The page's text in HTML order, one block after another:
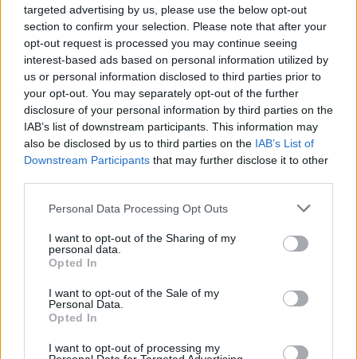
targeted advertising by us, please use the below opt-out
section to confirm your selection. Please note that after your
opt-out request is processed you may continue seeing
interest-based ads based on personal information utilized by
us or personal information disclosed to third parties prior to
your opt-out. You may separately opt-out of the further
disclosure of your personal information by third parties on the
IAB’s list of downstream participants. This information may
also be disclosed by us to third parties on the IAB’s List of
Downstream Participants that may further disclose it to other
Please note that this website/app uses one or more Google
not limited to your visit or usage behaviour. You may click to
grant or deny consent to Google and its third-party tags to
use your data for below specified purposes in below Google
consent section.
Personal Data Processing Opt Outs
I want to opt-out of the Sharing of my
personal data.
Opted In
I want to opt-out of the Sale of my
Personal Data.
Opted In
I want to opt-out of processing my
Popularity of the Name Amhlaidh
This name is not popular in the US, according to Social Security
Administration, as there are no popularity data for the name. This
doesn't mean that the name Amhlaidh is not popular in other
countries all over the world. The name might be popular in other